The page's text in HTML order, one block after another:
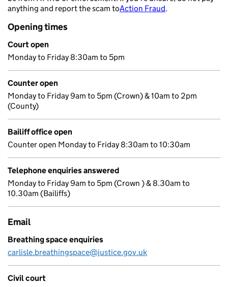
anything and report the scam toAction Fraud.
Opening times
Court open
Monday to Friday 8:30am to 5pm
Counter open
Monday to Friday 9am to 5pm (Crown) & 10am to 2pm
(County)
Bailiff office open
Counter open Monday to Friday 8:30am to 10:30am
Telephone enquiries answered
Monday to Friday 9am to 5pm (Crown ) & 8.30am to
10.30am (Bailiffs)
Email
Breathing space enquiries
carlisle.breathingspace@justice.gov.uk
Civil court